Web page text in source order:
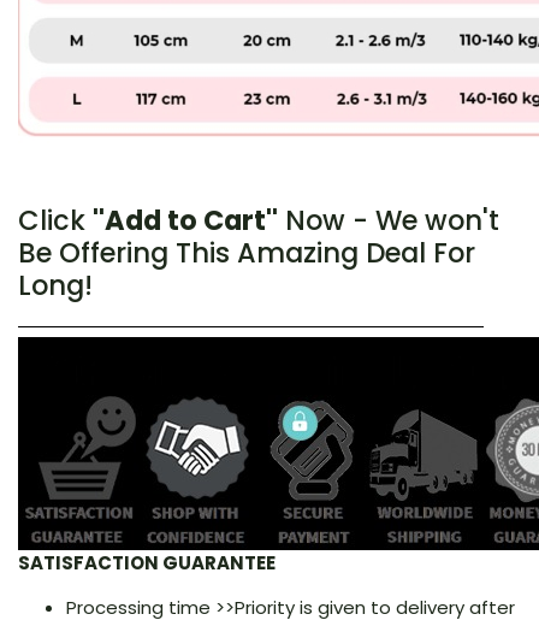
Click ''Add to Cart'' Now - We won't
Be Offering This Amazing Deal For
Long!
SATISFACTION GUARANTEE
Processing time >>Priority is given to delivery after